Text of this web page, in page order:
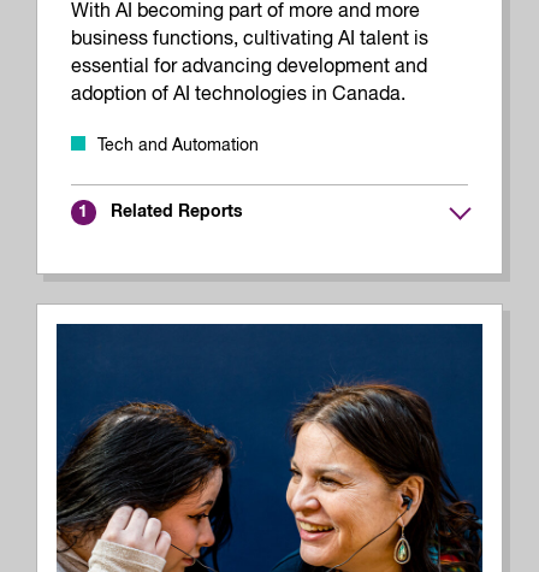
With AI becoming part of more and more
business functions, cultivating AI talent is
essential for advancing development and
adoption of AI technologies in Canada.
Tech and Automation
1 Related Reports